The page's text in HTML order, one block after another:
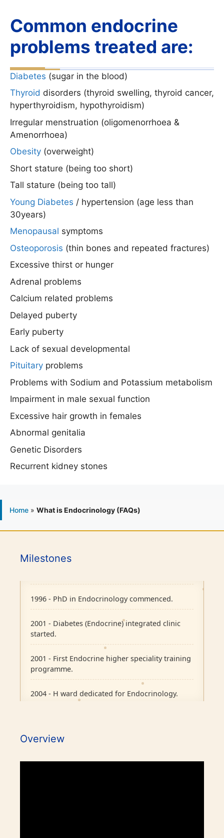
Common endocrine
problems treated are:
Diabetes (sugar in the blood)
Thyroid disorders (thyroid swelling, thyroid cancer,
hyperthyroidism, hypothyroidism)
Irregular menstruation (oligomenorrhoea &
Amenorrhoea)
Obesity (overweight)
Short stature (being too short)
Tall stature (being too tall)
Young Diabetes / hypertension (age less than
30years)
Menopausal symptoms
Osteoporosis (thin bones and repeated fractures)
Excessive thirst or hunger
Adrenal problems
Calcium related problems
Delayed puberty
Early puberty
Lack of sexual developmental
Pituitary problems
Problems with Sodium and Potassium metabolism
Impairment in male sexual function
Excessive hair growth in females
Abnormal genitalia
Genetic Disorders
Recurrent kidney stones
Home » What is Endocrinology (FAQs)
Milestones
1986 - Endocrine outpatient clinic started.
1995 - Endocrine Department recognised as
started.
2001 - First Endocrine higher speciality training
programme.
2004 - H ward dedicated for Endocrinology.
2010 - Diabetic Ophthalmology facility started.
2015 - BMJ Diabetes Team of the Year.
Overview